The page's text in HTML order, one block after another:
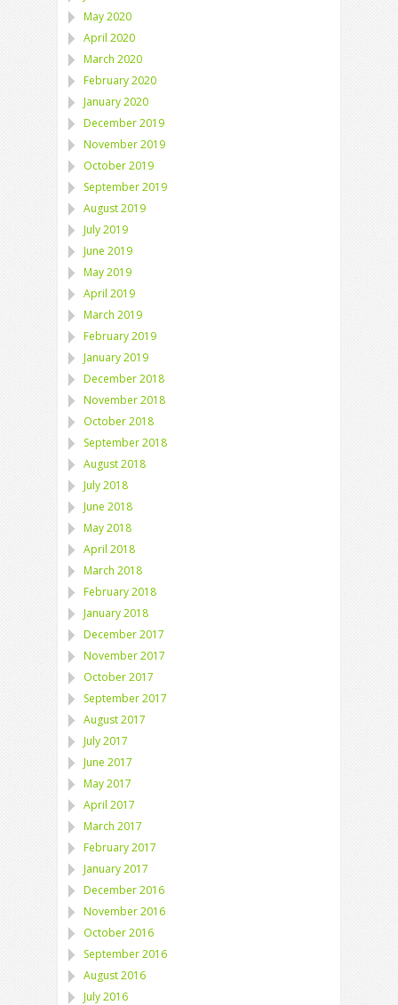
May 2020
April 2020
March 2020
February 2020
January 2020
December 2019
November 2019
October 2019
September 2019
August 2019
July 2019
June 2019
May 2019
April 2019
March 2019
February 2019
January 2019
December 2018
November 2018
October 2018
September 2018
August 2018
July 2018
June 2018
May 2018
April 2018
March 2018
February 2018
January 2018
December 2017
November 2017
October 2017
September 2017
August 2017
July 2017
June 2017
May 2017
April 2017
March 2017
February 2017
January 2017
December 2016
November 2016
October 2016
September 2016
August 2016
July 2016